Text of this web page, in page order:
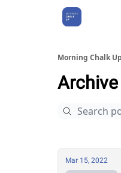
Morning Chalk Up
Archive
Mar 15, 2022